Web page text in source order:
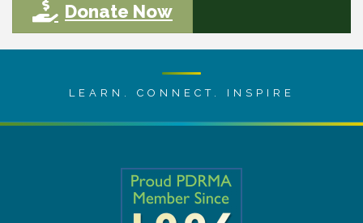
Donate Now
LEARN. CONNECT. INSPIRE